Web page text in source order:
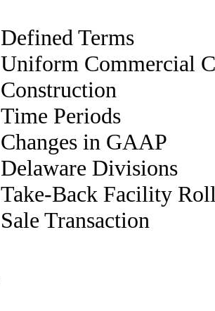
Defined Terms
Uniform Commercial
Construction
Time Periods
Changes in GAAP
Delaware Divisions
Take-Back Facility
Sale Transaction